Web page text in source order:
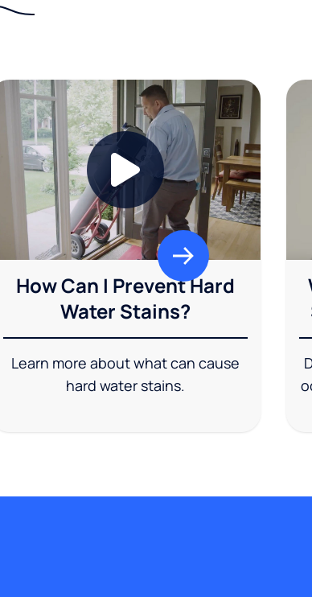
How Can I Prevent Hard
Water Stains?
Learn more about what can cause
hard water stains.